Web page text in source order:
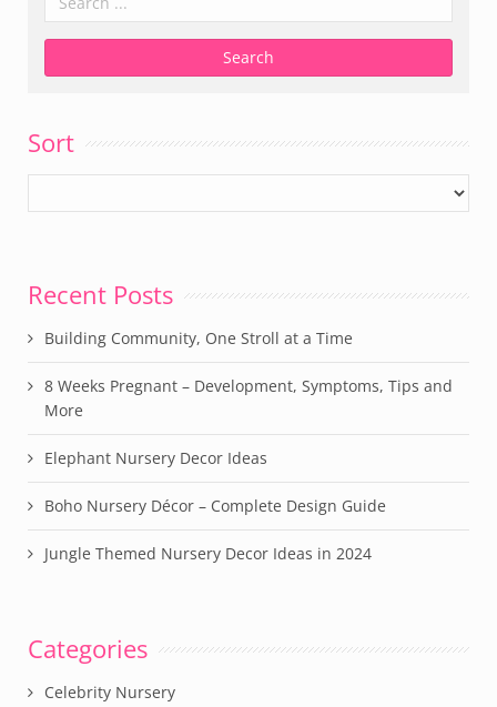
Sort
Recent Posts
Building Community, One Stroll at a Time
8 Weeks Pregnant – Development, Symptoms, Tips and
More
Elephant Nursery Decor Ideas
Boho Nursery Décor – Complete Design Guide
Jungle Themed Nursery Decor Ideas in 2024
Categories
Celebrity Nursery